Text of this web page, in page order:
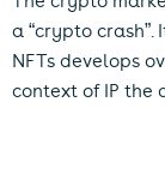
a “crypto
NFTs develops
context of IP the